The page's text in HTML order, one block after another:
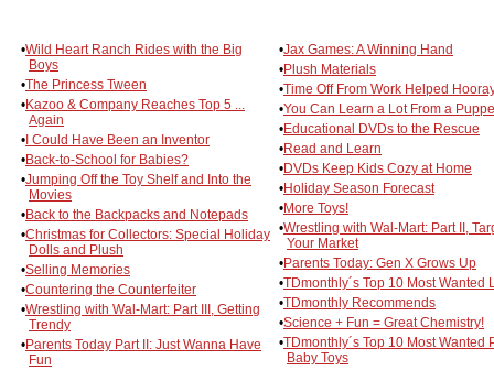
•Wild Heart Ranch Rides with the Big
Boys
•The Princess Tween
•Kazoo & Company Reaches Top 5 ...
Again
•I Could Have Been an Inventor
•Back-to-School for Babies?
•Jumping Off the Toy Shelf and Into the
Movies
•Back to the Backpacks and Notepads
•Christmas for Collectors: Special Holiday
Dolls and Plush
•Selling Memories
•Countering the Counterfeiter
•Wrestling with Wal-Mart: Part III, Getting
Trendy
•Parents Today Part II: Just Wanna Have
Fun
•Jax Games: A Winning Hand
•Plush Materials
•Time Off From Work Helped
•You Can Learn a Lot From a
•Educational DVDs to the Rescue
•Read and Learn
•DVDs Keep Kids Cozy at Home
•Holiday Season Forecast
•More Toys!
•Wrestling with Wal-Mart: Part II,
Your Market
•Parents Today: Gen X Grows Up
•TDmonthly´s Top 10 Most Wanted
•TDmonthly Recommends
•Science + Fun = Great Chemistry!
•TDmonthly´s Top 10 Most Wanted
Baby Toys